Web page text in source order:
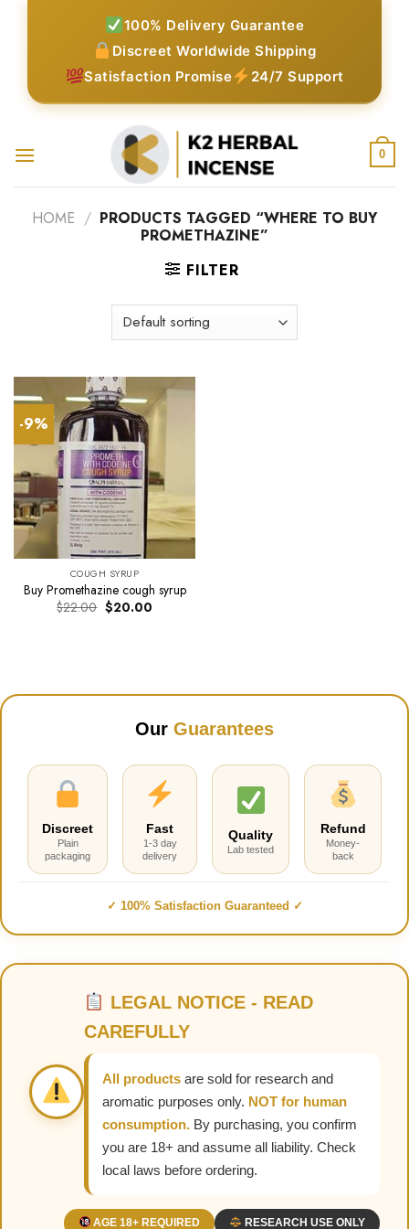
100% Delivery Guarantee
Discreet Worldwide Shipping
Satisfaction Promise
24/7 Support
0
HOME / PRODUCTS TAGGED “WHERE TO BUY
PROMETHAZINE”
FILTER
-9%
COUGH SYRUP
Buy Promethazine cough syrup
$22.00 Original
price
$20.00Current
Our Guarantees
Discreet
Plain
packaging
Fast
1-3 day
delivery
Quality
Lab tested
Refund
Money-
back
✓ 100% Satisfaction Guaranteed ✓
LEGAL NOTICE - READ
CAREFULLY
All products are sold for research and
aromatic purposes only. NOT for human
consumption. By purchasing, you confirm
you are 18+ and assume all liability. Check
local laws before ordering.
AGE 18+ REQUIRED RESEARCH USE ONLY